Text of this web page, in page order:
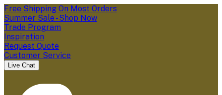
Free Shipping On Most Orders
Summer Sale - Shop Now
Trade Program
Inspiration
Request Quote
Customer Service
Live Chat